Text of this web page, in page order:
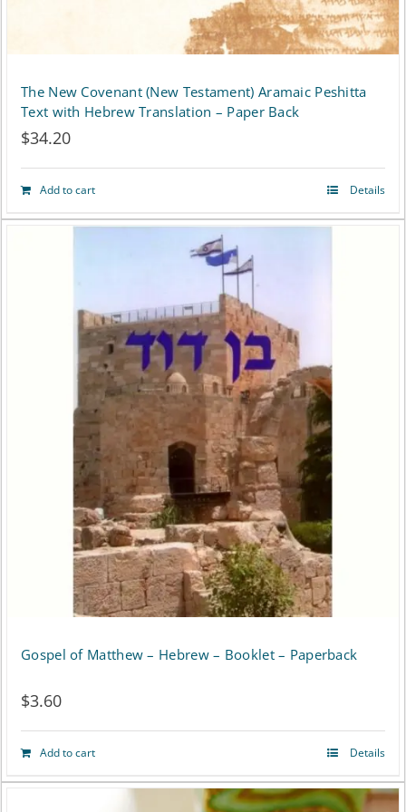
The New Covenant (New Testament) Aramaic Peshitta
Text with Hebrew Translation – Paper Back
$34.20
Add to cart Details
Gospel of Matthew – Hebrew – Booklet – Paperback
$3.60
Add to cart Details